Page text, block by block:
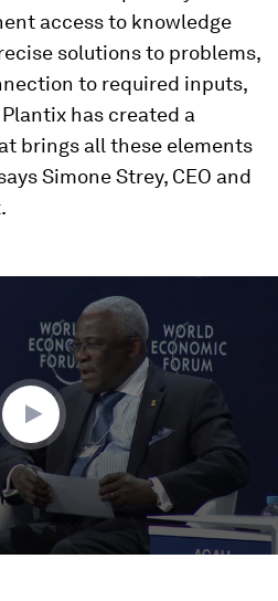
access to knowledge
solutions to problems,
to required inputs,
has created a
brings all these elements
Simone Strey, CEO and